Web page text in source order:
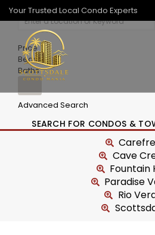
Your Trusted Local Condo Experts
Price
Beds
Baths
Advanced Search
SEARCH FOR CONDOS &
Cave
Fountain
Paradise
Rio